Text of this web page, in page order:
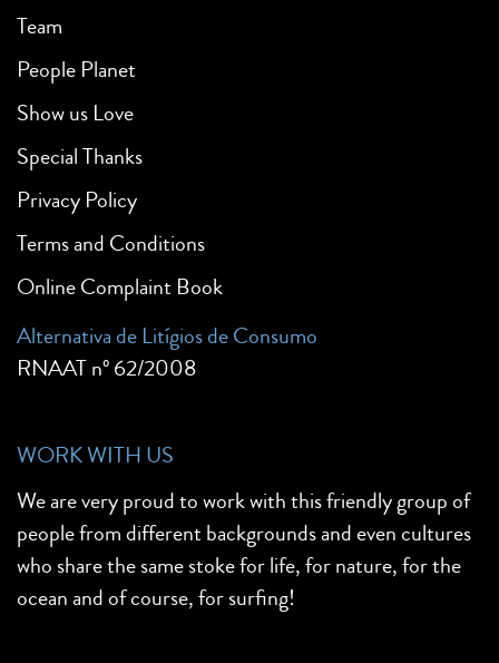
Team
People Planet
Show us Love
Special Thanks
Privacy Policy
Terms and Conditions
Online Complaint Book
Alternativa de Litígios de Consumo
RNAAT nº 62/2008
WORK WITH US
We are very proud to work with this friendly group of
people from different backgrounds and even cultures
who share the same stoke for life, for nature, for the
ocean and of course, for surfing!